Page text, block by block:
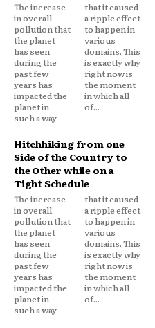
The increase
in overall
pollution that
the planet
has seen
during the
past few
years has
impacted the
planet in
such a way
that it caused
a ripple effect
to happen in
various
domains. This
is exactly why
right now is
the moment
in which all
of...
Hitchhiking from one
Side of the Country to
the Other while on a
Tight Schedule
The increase
in overall
pollution that
the planet
has seen
during the
past few
years has
impacted the
planet in
such a way
that it caused
a ripple effect
to happen in
various
domains. This
is exactly why
right now is
the moment
in which all
of...